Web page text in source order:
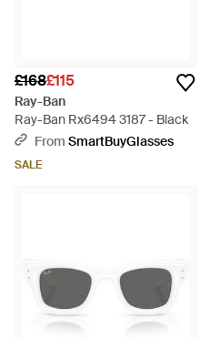
£168£115
Ray-Ban
Ray-Ban Rx6494 3187 - Black
From SmartBuyGlasses
SALE